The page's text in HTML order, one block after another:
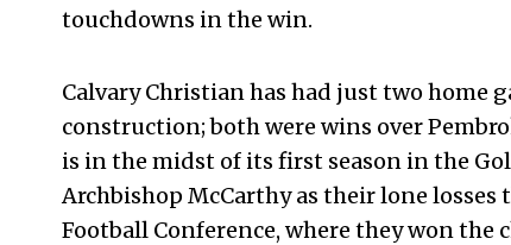
touchdowns in the win.
Calvary Christian has had just two home
construction; both were wins over
is in the midst of its first season in the
Archbishop McCarthy as their lone
Football Conference, where they won the